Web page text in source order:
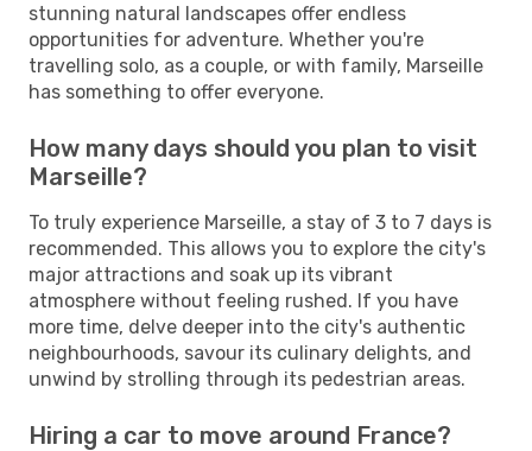
stunning natural landscapes offer endless
opportunities for adventure. Whether you're
travelling solo, as a couple, or with family, Marseille
has something to offer everyone.
How many days should you plan to visit
Marseille?
To truly experience Marseille, a stay of 3 to 7 days is
recommended. This allows you to explore the city's
major attractions and soak up its vibrant
atmosphere without feeling rushed. If you have
more time, delve deeper into the city's authentic
neighbourhoods, savour its culinary delights, and
unwind by strolling through its pedestrian areas.
Hiring a car to move around France?